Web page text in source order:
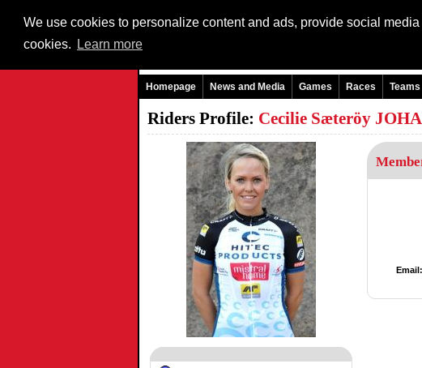
We use cookies to personalize content and ads, provide social
cookies.
Learn more
Homepage News and Media Games Races Teams
Riders Profile: Cecilie Sæteröy
Email: